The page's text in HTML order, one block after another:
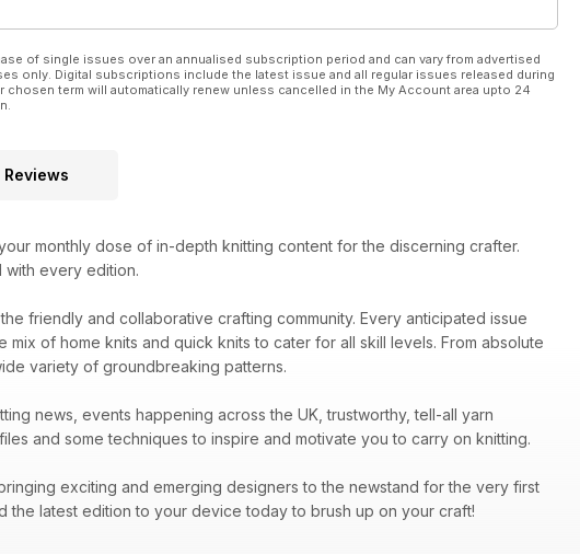
of single issues over an annualised subscription period and can vary from advertised
only. Digital subscriptions include the latest issue and all regular issues released during
term will automatically renew unless cancelled in the My Account area upto 24
Reviews
monthly dose of in-depth knitting content for the discerning crafter.
with every edition.
friendly and collaborative crafting community. Every anticipated issue
of home knits and quick knits to cater for all skill levels. From absolute
variety of groundbreaking patterns.
news, events happening across the UK, trustworthy, tell-all yarn
and some techniques to inspire and motivate you to carry on knitting.
exciting and emerging designers to the newstand for the very first
the latest edition to your device today to brush up on your craft!